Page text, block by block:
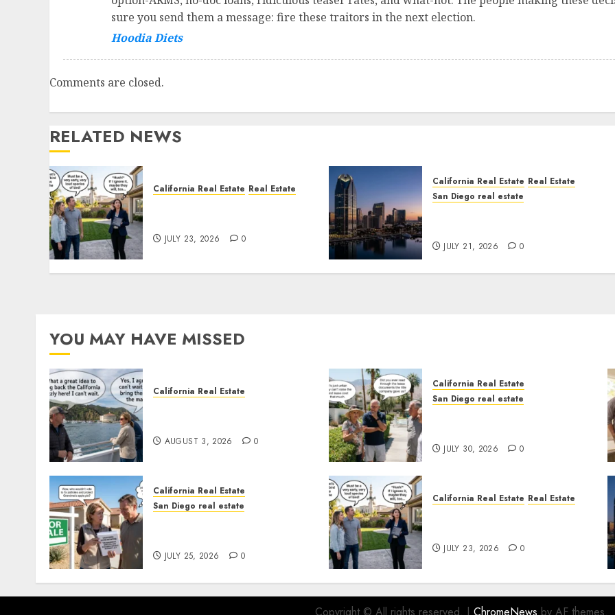
sure you send them a message: fire these traitors in the next election.
Hoodia Diets
Comments are closed.
RELATED NEWS
California Real Estate Real Estate
JULY 23, 2026 0
California Real Estate Real Estate
San Diego real estate
JULY 21, 2026 0
YOU MAY HAVE MISSED
California Real Estate
AUGUST 3, 2026 0
California Real Estate
San Diego real estate
JULY 30, 2026 0
California Real Estate
San Diego real estate
JULY 25, 2026 0
California Real Estate Real Estate
JULY 23, 2026 0